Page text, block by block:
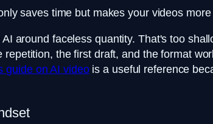
saves time but makes your videos
around faceless quantity. That's too
repetition, the first draft, and the format
guide on AI videois a useful reference